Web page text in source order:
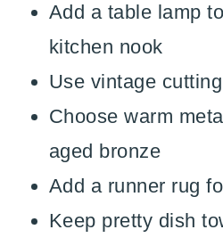
Add a table lamp
kitchen nook
Use vintage
Choose warm
aged bronze
Add a runner rug
Keep pretty dish